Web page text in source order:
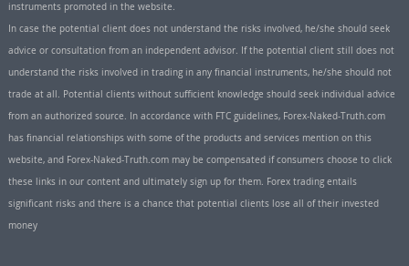
instruments promoted in the website.
In case the potential client does not understand the risks involved, he/she should seek
advice or consultation from an independent advisor. If the potential client still does not
understand the risks involved in trading in any financial instruments, he/she should not
trade at all. Potential clients without sufficient knowledge should seek individual advice
from an authorized source. In accordance with FTC guidelines, Forex-Naked-Truth.com
has financial relationships with some of the products and services mention on this
website, and Forex-Naked-Truth.com may be compensated if consumers choose to click
these links in our content and ultimately sign up for them. Forex trading entails
significant risks and there is a chance that potential clients lose all of their invested
money